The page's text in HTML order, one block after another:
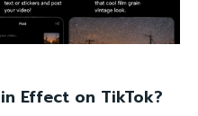
Effect on TikTok?